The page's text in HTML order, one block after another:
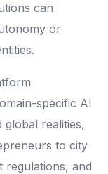
can
or
specific AI
realities,
to city
regulations, and